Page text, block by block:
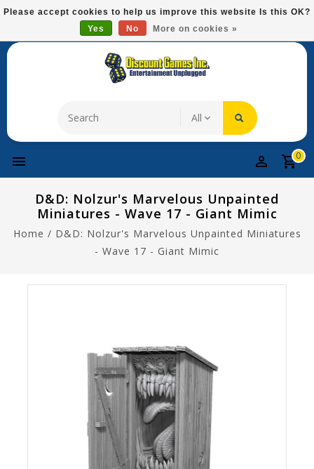
Please
This
system.
Free Domestic Shipping On Most Items At $75!
0
D&D: Nolzur's Marvelous Unpainted
Miniatures - Wave 17 - Giant Mimic
Home / D&D: Nolzur's Marvelous Unpainted Miniatures
- Wave 17 - Giant Mimic
Please accept cookies to help us improve this website Is this OK?
Yes
No More on cookies »